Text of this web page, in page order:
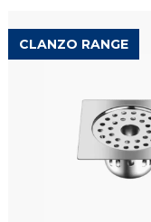
CLANZO RANGE